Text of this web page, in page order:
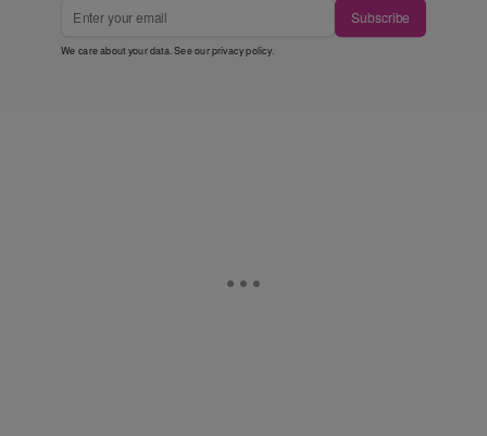
Subscribe
We care about your data. See ourprivacy policy.